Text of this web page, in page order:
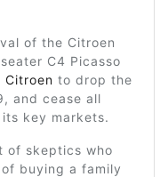
of the Citroen
C4 Picasso
Citroen to drop the
and cease all
key markets.
of skeptics who
buying a family